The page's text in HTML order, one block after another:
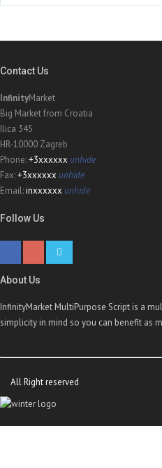
Contact Us
InfinityMarket
Big Market from Croatia
Ilica 345
HR-10000 Zagreb
Phone:+3xxxxxx unhide
Fax:+3xxxxxx unhide
Email:inxxxxxx unhide
Follow Us
About Us
InfinityMarket MultiPurpose Script is a
simplicity in mind so you can benefit as
All Right reserved